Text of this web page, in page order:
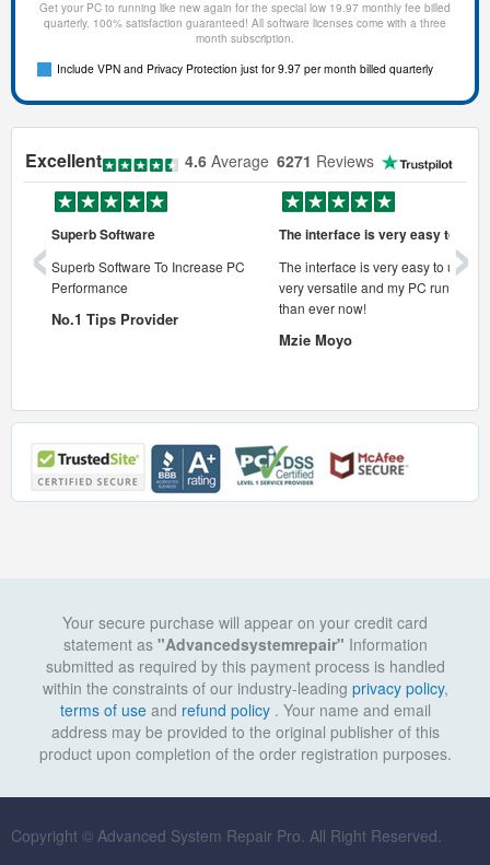
Get your PC to running like new again for the special low 19.97 monthly fee billed
quarterly. 100% satisfaction guaranteed! All software licenses come with a three
month subscription.
Include VPN and Privacy Protection just for 9.97 per month billed quarterly
Excellent 4.6 Average 6271 Reviews
pc
Superb Software
Superb Software To Increase PC
Performance
No.1 Tips Provider
The interface is very easy to use
The interface is very easy to use, its
very versatile and my PC runs
than ever now!
Mzie Moyo
‹ ›
Your secure purchase will appear on your credit card
statement as "Advancedsystemrepair" Information
submitted as required by this payment process is handled
within the constraints of our industry-leading privacy policy,
terms of useand refund policy . Your name and email
address may be provided to the original publisher of this
product upon completion of the order registration purposes.
Copyright © Advanced System Repair Pro. All Right Reserved.